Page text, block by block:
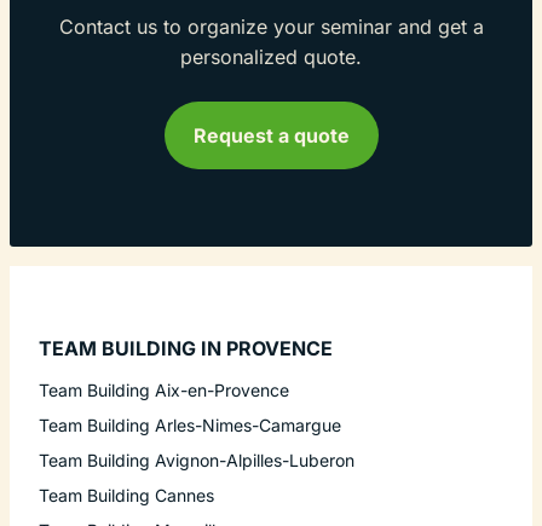
Contact us to organize your seminar and get a
personalized quote.
Request a quote
TEAM BUILDING IN PROVENCE
Team Building Aix-en-Provence
Team Building Arles-Nimes-Camargue
Team Building Avignon-Alpilles-Luberon
Team Building Cannes